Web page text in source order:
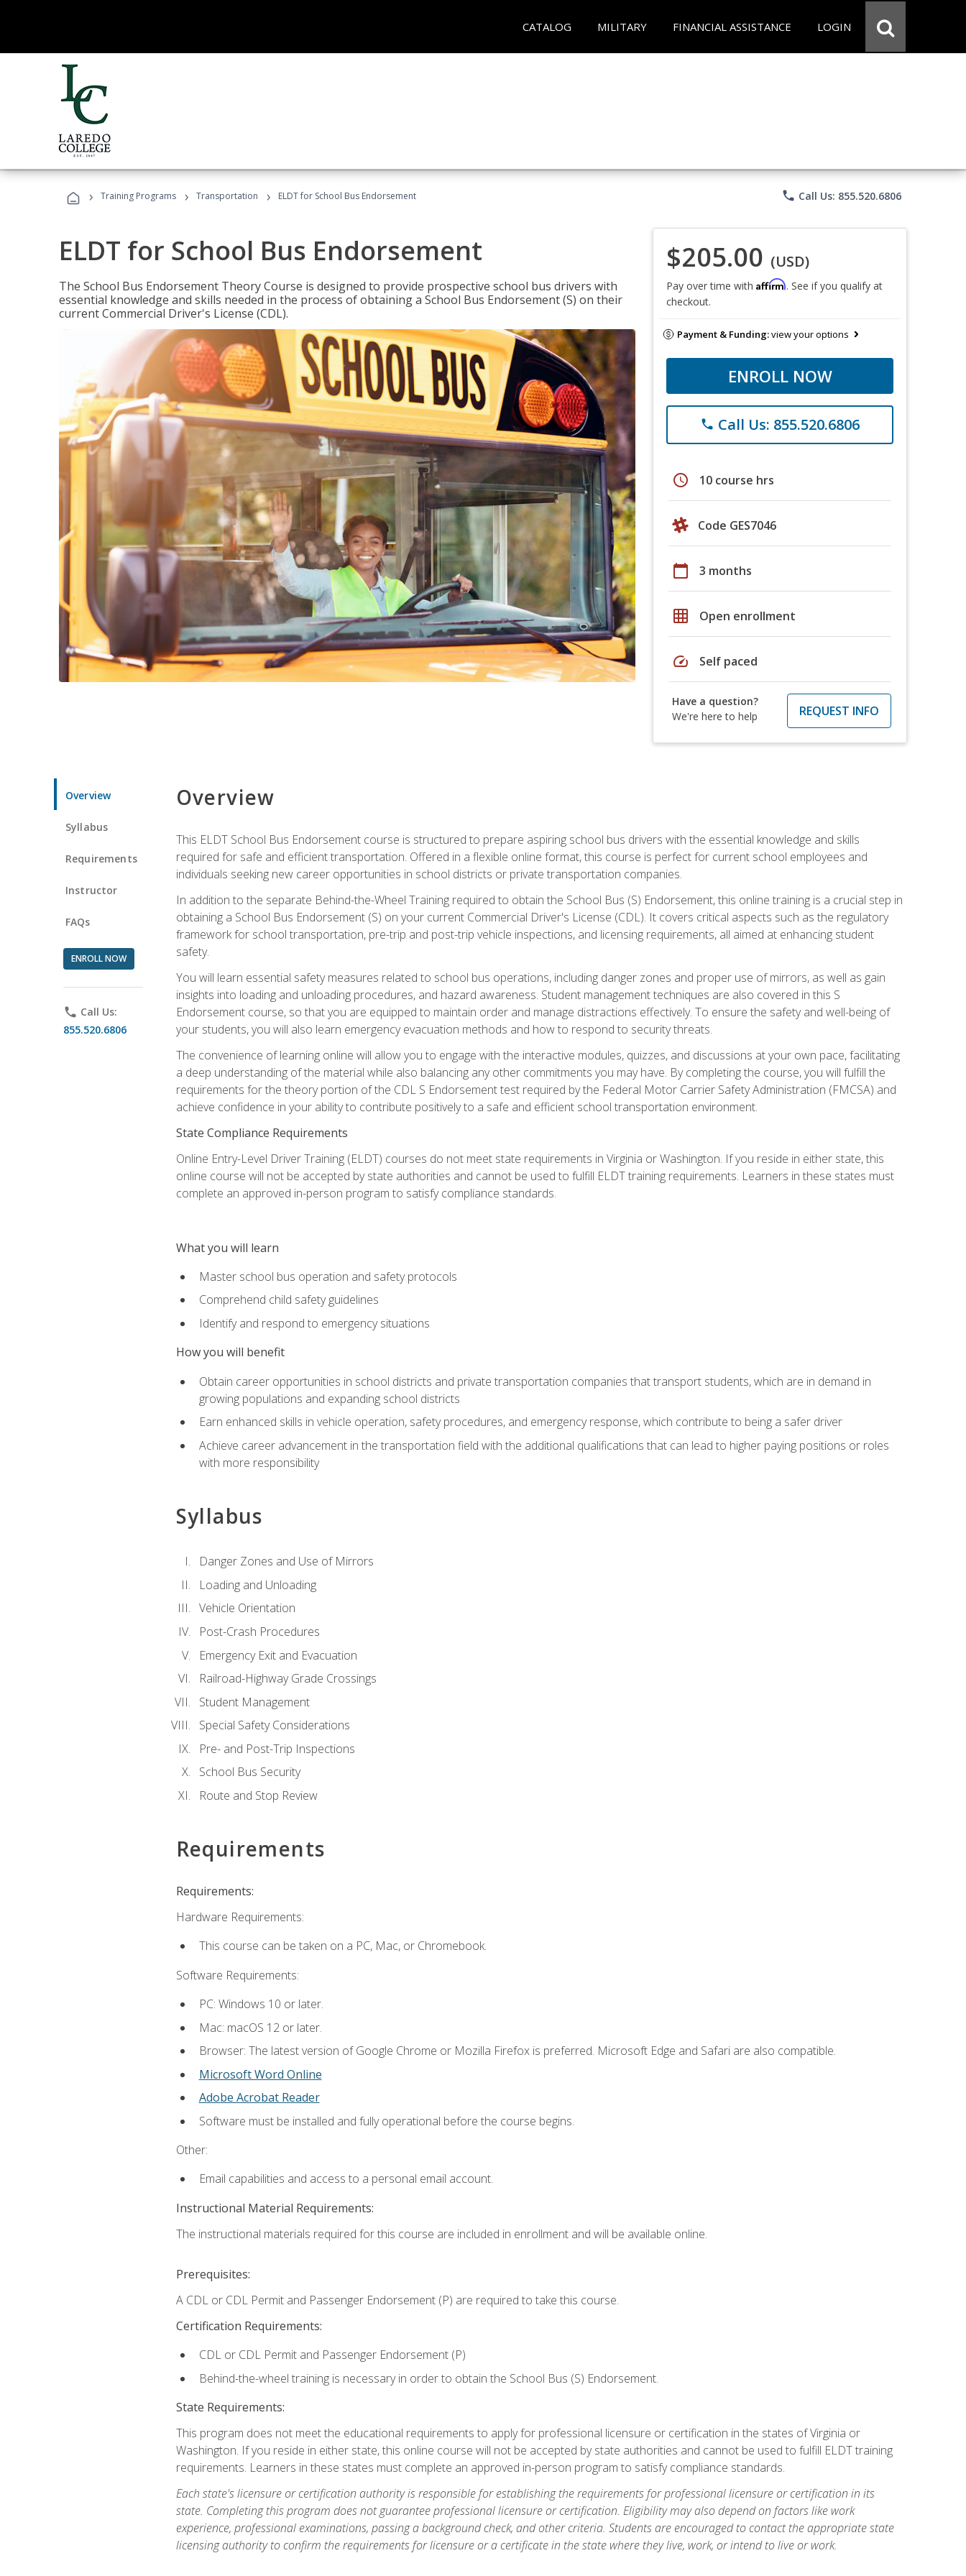
CATALOG MILITARY FINANCIAL ASSISTANCE LOGIN
› Training Programs › Transportation › ELDT for School Bus Endorsement phone Call Us: 855.520.6806
ELDT for School Bus Endorsement
The School Bus Endorsement Theory Course is designed to provide prospective school bus drivers with
essential knowledge and skills needed in the process of obtaining a School Bus Endorsement (S) on their
current Commercial Driver's License (CDL).
$205.00 (USD)
Pay over time with Affirm. See if you qualify at
checkout.
Payment & Funding:view your options
ENROLL NOW
phone Call Us: 855.520.6806
schedule 10 course hrs
Code GES7046
calendar_today 3 months
grid_on Open enrollment
speed Self paced
Have a question?
We're here to help
REQUEST INFO
Overview
Syllabus
Requirements
Instructor
FAQs
ENROLL NOW
phone Call Us:
855.520.6806
Overview
This ELDT School Bus Endorsement course is structured to prepare aspiring school bus drivers with the essential knowledge and skills
required for safe and efficient transportation. Offered in a flexible online format, this course is perfect for current school employees and
individuals seeking new career opportunities in school districts or private transportation companies.
In addition to the separate Behind-the-Wheel Training required to obtain the School Bus (S) Endorsement, this online training is a crucial step in
obtaining a School Bus Endorsement (S) on your current Commercial Driver's License (CDL). It covers critical aspects such as the regulatory
framework for school transportation, pre-trip and post-trip vehicle inspections, and licensing requirements, all aimed at enhancing student
safety.
You will learn essential safety measures related to school bus operations, including danger zones and proper use of mirrors, as well as gain
insights into loading and unloading procedures, and hazard awareness. Student management techniques are also covered in this S
Endorsement course, so that you are equipped to maintain order and manage distractions effectively. To ensure the safety and well-being of
your students, you will also learn emergency evacuation methods and how to respond to security threats.
The convenience of learning online will allow you to engage with the interactive modules, quizzes, and discussions at your own pace, facilitating
a deep understanding of the material while also balancing any other commitments you may have. By completing the course, you will fulfill the
requirements for the theory portion of the CDL S Endorsement test required by the Federal Motor Carrier Safety Administration (FMCSA) and
achieve confidence in your ability to contribute positively to a safe and efficient school transportation environment.
State Compliance Requirements
Online Entry-Level Driver Training (ELDT) courses do not meet state requirements in Virginia or Washington. If you reside in either state, this
online course will not be accepted by state authorities and cannot be used to fulfill ELDT training requirements. Learners in these states must
complete an approved in-person program to satisfy compliance standards.
What you will learn
Master school bus operation and safety protocols
Comprehend child safety guidelines
Identify and respond to emergency situations
How you will benefit
Obtain career opportunities in school districts and private transportation companies that transport students, which are in demand in
growing populations and expanding school districts
Earn enhanced skills in vehicle operation, safety procedures, and emergency response, which contribute to being a safer driver
Achieve career advancement in the transportation field with the additional qualifications that can lead to higher paying positions or roles
with more responsibility
Syllabus
Danger Zones and Use of Mirrors
Loading and Unloading
Vehicle Orientation
Post-Crash Procedures
Emergency Exit and Evacuation
Railroad-Highway Grade Crossings
Student Management
Special Safety Considerations
Pre- and Post-Trip Inspections
School Bus Security
Route and Stop Review
Requirements
Requirements:
Hardware Requirements:
This course can be taken on a PC, Mac, or Chromebook.
Software Requirements:
PC: Windows 10 or later.
Mac: macOS 12 or later.
Browser: The latest version of Google Chrome or Mozilla Firefox is preferred. Microsoft Edge and Safari are also compatible.
Microsoft Word Online
Adobe Acrobat Reader
Software must be installed and fully operational before the course begins.
Other:
Email capabilities and access to a personal email account.
Instructional Material Requirements:
The instructional materials required for this course are included in enrollment and will be available online.
Prerequisites:
A CDL or CDL Permit and Passenger Endorsement (P) are required to take this course.
Certification Requirements:
CDL or CDL Permit and Passenger Endorsement (P)
Behind-the-wheel training is necessary in order to obtain the School Bus (S) Endorsement.
State Requirements:
This program does not meet the educational requirements to apply for professional licensure or certification in the states of Virginia or
Washington. If you reside in either state, this online course will not be accepted by state authorities and cannot be used to fulfill ELDT training
requirements. Learners in these states must complete an approved in-person program to satisfy compliance standards.
Each state's licensure or certification authority is responsible for establishing the requirements for professional licensure or certification in its
state. Completing this program does not guarantee professional licensure or certification. Eligibility may also depend on factors like work
experience, professional examinations, passing a background check, and other criteria. Students are encouraged to contact the appropriate state
licensing authority to confirm the requirements for licensure or a certificate in the state where they live, work, or intend to live or work.